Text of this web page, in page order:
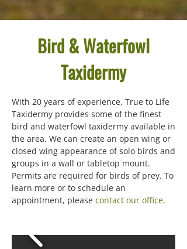
Bird & Waterfowl
Taxidermy
With 20 years of experience, True to Life
Taxidermy provides some of the finest
bird and waterfowl taxidermy available in
the area. We can create an open wing or
closed wing appearance of solo birds and
groups in a wall or tabletop mount.
Permits are required for birds of prey. To
learn more or to schedule an
appointment, please contact our office.